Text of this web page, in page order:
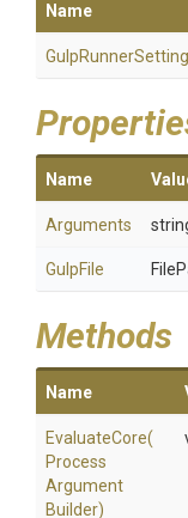
Name
Name
Arguments
GulpFile
Methods
Name
EvaluateCore(
Process
Argument
Builder)